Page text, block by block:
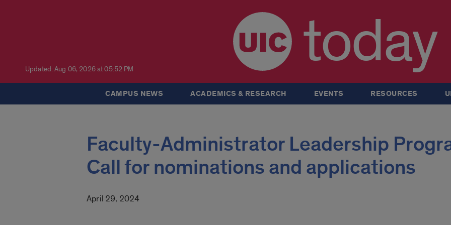
Updated: Aug 06, 2026 at 05:52 PM today
CAMPUS NEWS ACADEMICS & RESEARCH EVENTS RESOURCES
Faculty-Administrator Leadership
Call for nominations and applications
April 29, 2024